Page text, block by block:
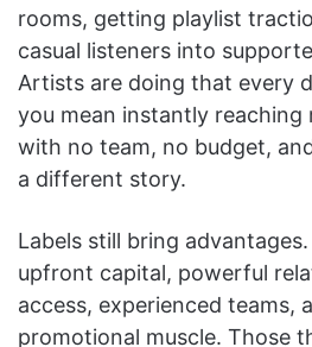
rooms, getting playlist
casual listeners into
Artists are doing that every
you mean instantly reaching
with no team, no budget,
a different story.
Labels still bring
upfront capital, powerful
access, experienced teams,
promotional muscle. Those